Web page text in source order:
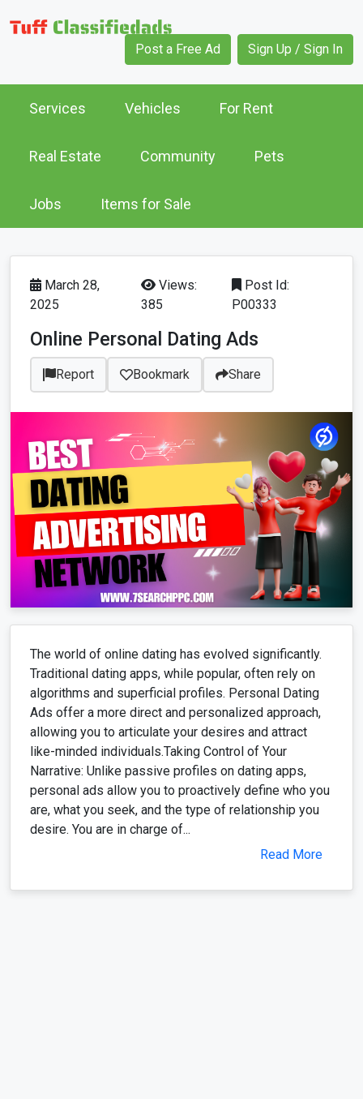
Post a Free Ad Sign Up / Sign In
Services Vehicles For Rent
Real Estate Community Pets
Jobs Items for Sale
March 28,
2025
Views:
385
Post Id:
P00333
Online Personal Dating Ads
Report Bookmark Share
The world of online dating has evolved significantly.
Traditional dating apps, while popular, often rely on
algorithms and superficial profiles. Personal Dating
Ads offer a more direct and personalized approach,
allowing you to articulate your desires and attract
like-minded individuals.Taking Control of Your
Narrative: Unlike passive profiles on dating apps,
personal ads allow you to proactively define who you
are, what you seek, and the type of relationship you
desire. You are in charge of...
Read More